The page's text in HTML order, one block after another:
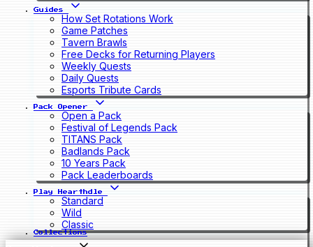
Guides
How Set Rotations Work
Game Patches
Tavern Brawls
Free Decks for Returning Players
Weekly Quests
Daily Quests
Esports Tribute Cards
Pack Opener
Open a Pack
Festival of Legends Pack
TITANS Pack
Badlands Pack
10 Years Pack
Pack Leaderboards
Play Hearthdle
Standard
Wild
Classic
Collections